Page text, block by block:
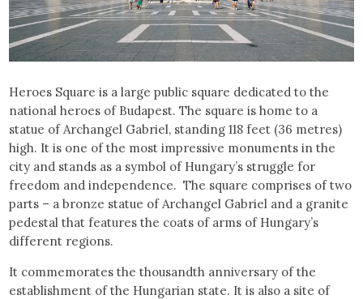
Heroes Square is a large public square dedicated to the
national heroes of Budapest. The square is home to a
statue of Archangel Gabriel, standing 118 feet (36 metres)
high. It is one of the most impressive monuments in the
city and stands as a symbol of Hungary’s struggle for
freedom and independence. The square comprises of two
parts – a bronze statue of Archangel Gabriel and a granite
pedestal that features the coats of arms of Hungary’s
different regions.
It commemorates the thousandth anniversary of the
establishment of the Hungarian state. It is also a site of